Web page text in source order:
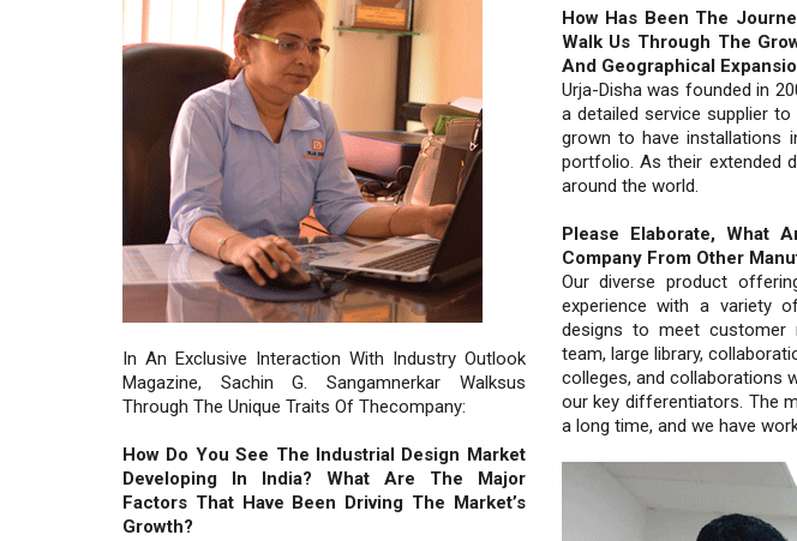
In An Exclusive Interaction With Industry Outlook
Magazine, Sachin G. Sangamnerkar Walksus
Through The Unique Traits Of Thecompany:
How Do You See The Industrial Design Market
Developing In India? What Are The Major
Factors That Have Been Driving The Market’s
Growth?
How Has Been The
Walk Us Through The
And Geographical
Urja-Disha was founded in
a detailed service supplier to
grown to have installations
portfolio. As their extended
around the world.
Please Elaborate, What
Company From Other
Our diverse product
experience with a variety
designs to meet customer
team, large library,
colleges, and collaborations
our key differentiators. The
a long time, and we have